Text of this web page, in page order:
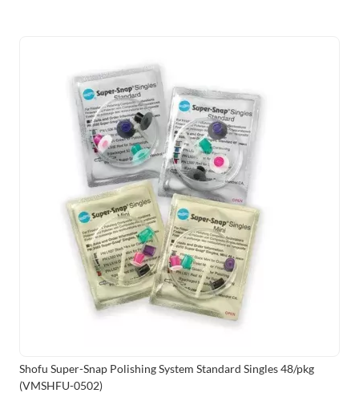
Shofu Super-Snap Polishing System Standard Singles 48/pkg
(VMSHFU-0502)